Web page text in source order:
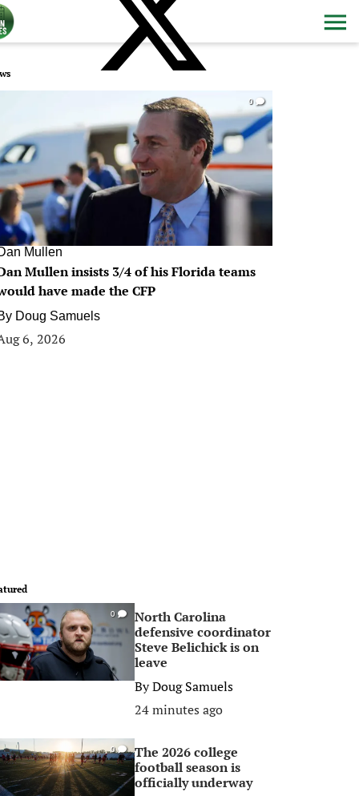
0
Mullen
Mullen insists 3/4 of his Florida teams
have made the CFP
Doug Samuels
6, 2026
0
North Carolina
defensive coordinator
Steve Belichick is on
leave
ByDoug Samuels
24 minutes ago
0
The 2026 college
football season is
officially underway